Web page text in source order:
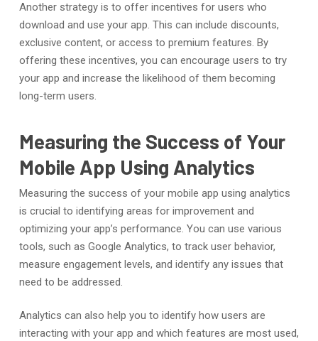
Another strategy is to offer incentives for users who
download and use your app. This can include discounts,
exclusive content, or access to premium features. By
offering these incentives, you can encourage users to try
your app and increase the likelihood of them becoming
long-term users.
Measuring the Success of Your
Mobile App Using Analytics
Measuring the success of your mobile app using analytics
is crucial to identifying areas for improvement and
optimizing your app’s performance. You can use various
tools, such as Google Analytics, to track user behavior,
measure engagement levels, and identify any issues that
need to be addressed.
Analytics can also help you to identify how users are
interacting with your app and which features are most used,